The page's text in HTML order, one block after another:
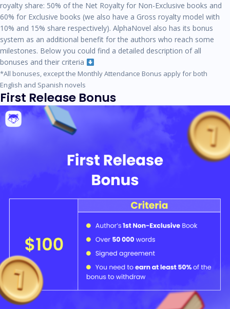
royalty share: 50% of the Net Royalty for Non-Exclusive books and
60% for Exclusive books (we also have a Gross royalty model with
10% and 15% share respectively). AlphaNovel also has its bonus
system as an additional benefit for the authors who reach some
milestones. Below you could find a detailed description of all
bonuses and their criteria
*All bonuses, except the Monthly Attendance Bonus apply for both
English and Spanish novels
First Release Bonus